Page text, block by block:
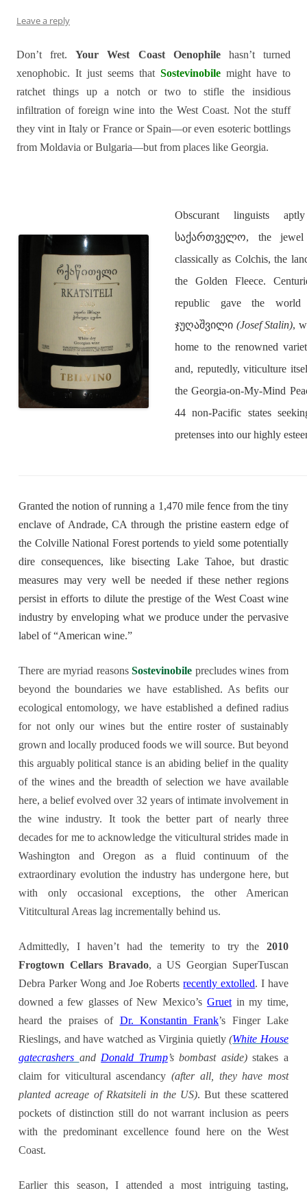
Leave a reply
Don’t fret.Your West Coast Oenophilehasn’t turned
xenophobic. It just seems that Sostevinobile might have to
ratchet things up a notch or two to stifle the insidious
infiltration of foreign wine into the West Coast. Not the stuff
they vint in Italy or France or Spain—or even esoteric bottlings
from Moldavia or Bulgaria—but from places like Georgia.
Obscurant linguists
საქართველო, the jewel
classically as Colchis, the
the Golden Fleece.
republic gave the
ჯუღაშვილი (Josef Stalin),
home to the renowned
and, reputedly, viticulture
the Georgia-on-My-Mind
44 non-Pacific states
pretenses into our highly
Granted the notion of running a 1,470 mile fence from the tiny
enclave of Andrade, CA through the pristine eastern edge of
the Colville National Forest portends to yield some potentially
dire consequences, like bisecting Lake Tahoe, but drastic
measures may very well be needed if these nether regions
persist in efforts to dilute the prestige of the West Coast wine
industry by enveloping what we produce under the pervasive
label of “American wine.”
There are myriad reasonsSostevinobile precludes wines from
beyond the boundaries we have established. As befits our
ecological entomology, we have established a defined radius
for not only our wines but the entire roster of sustainably
grown and locally produced foods we will source. But beyond
this arguably political stance is an abiding belief in the quality
of the wines and the breadth of selection we have available
here, a belief evolved over 32 years of intimate involvement in
the wine industry. It took the better part of nearly three
decades for me to acknowledge the viticultural strides made in
Washington and Oregon as a fluid continuum of the
extraordinary evolution the industry has undergone here, but
with only occasional exceptions, the other American
Vititcultural Areas lag incrementally behind us.
Admittedly, I haven’t had the temerity to try the 2010
Frogtown Cellars Bravado, a US Georgian SuperTuscan
Debra Parker Wong and Joe Robertsrecently extolled. I have
downed a few glasses of New Mexico’s Gruetin my time,
heard the praises of Dr. Konstantin Frank’s Finger Lake
Rieslings, and have watched as Virginia quietly(White House
gatecrashers and Donald Trump’s bombast aside)stakes a
claim for viticultural ascendancy (after all, they have most
plantedacreage of Rkatsiteli in the US). But these scattered
pockets of distinction still do not warrant inclusion as peers
with the predominant excellence found here on the West
Coast.
Earlier this season, I attended a most intriguing tasting,